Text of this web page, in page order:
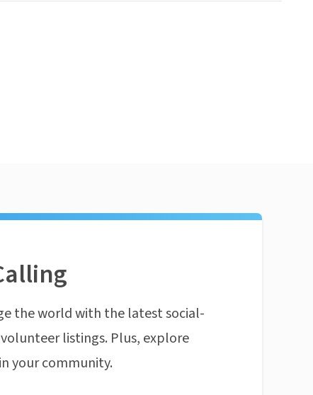
the world with the latest social-
listings. Plus, explore
your community.